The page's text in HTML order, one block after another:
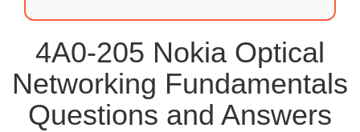
4A0-205 Nokia Optical
Networking Fundamentals
Questions and Answers